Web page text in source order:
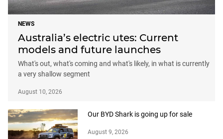
NEWS
Australia’s electric utes: Current
models and future launches
What's out, what's coming and what's likely, in what is currently
a very shallow segment
August 10, 2026
Our BYD Shark is going up for sale
August 9, 2026